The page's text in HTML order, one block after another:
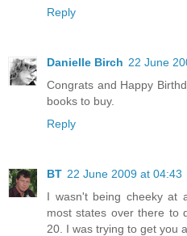
Reply
Danielle Birch 22 June
Congrats and Happy
books to buy.
Reply
BT 22 June 2009 at 04:43
I wasn't being cheeky at
most states over there to
20. I was trying to get you